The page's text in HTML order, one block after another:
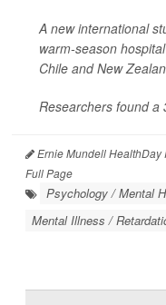
A new international
warm-season
Chile and New
Researchers found a
Ernie Mundell HealthDay
Full Page
Psychology / Mental
Mental Illness /